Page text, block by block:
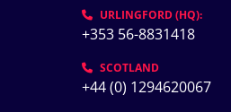
URLINGFORD (HQ):
+353 56-8831418
SCOTLAND
+44 (0) 1294620067